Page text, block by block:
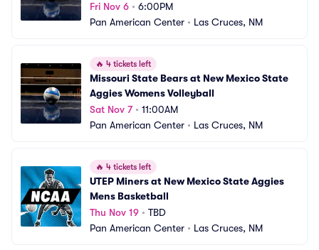
Fri Nov 6 • 6:00PM
Pan American Center • Las Cruces, NM
🔥 4 tickets left
Missouri State Bears at New Mexico State
Aggies Womens Volleyball
Sat Nov 7• 11:00AM
Pan American Center • Las Cruces, NM
🔥 4 tickets left
UTEP Miners at New Mexico State Aggies
Mens Basketball
Thu Nov 19 • TBD
Pan American Center • Las Cruces, NM